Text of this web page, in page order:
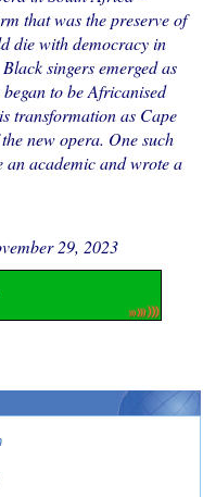
that was the preserve of
die with democracy in
singers emerged as
to be Africanised
transformation as Cape
new opera. One such
an academic and wrote a
29, 2023